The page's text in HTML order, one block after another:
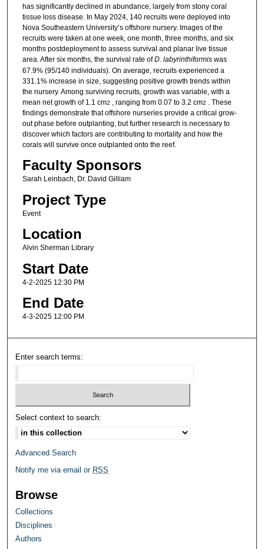
has significantly declined in abundance, largely from stony coral
tissue loss disease. In May 2024, 140 recruits were deployed into
Nova Southeastern University’s offshore nursery. Images of the
recruits were taken at one week, one month, three months, and six
months postdeployment to assess survival and planar live tissue
area. After six months, the survival rate ofD. labyrinthiformiswas
67.9% (95/140 individuals). On average, recruits experienced a
331.1% increase in size, suggesting positive growth trends within
the nursery. Among surviving recruits, growth was variable, with a
mean net growth of 1.1 cm2 , ranging from 0.07 to 3.2 cm2 . These
findings demonstrate that offshore nurseries provide a critical grow-
out phase before outplanting, but further research is necessary to
discover which factors are contributing to mortality and how the
corals will survive once outplanted onto the reef.
Faculty Sponsors
Sarah Leinbach, Dr. David Gilliam
Project Type
Event
Location
Alvin Sherman Library
Start Date
4-2-2025 12:30 PM
End Date
4-3-2025 12:00 PM
Enter search terms:
Select context to search:
Advanced Search
Notify me via email or RSS
Browse
Collections
Disciplines
Authors